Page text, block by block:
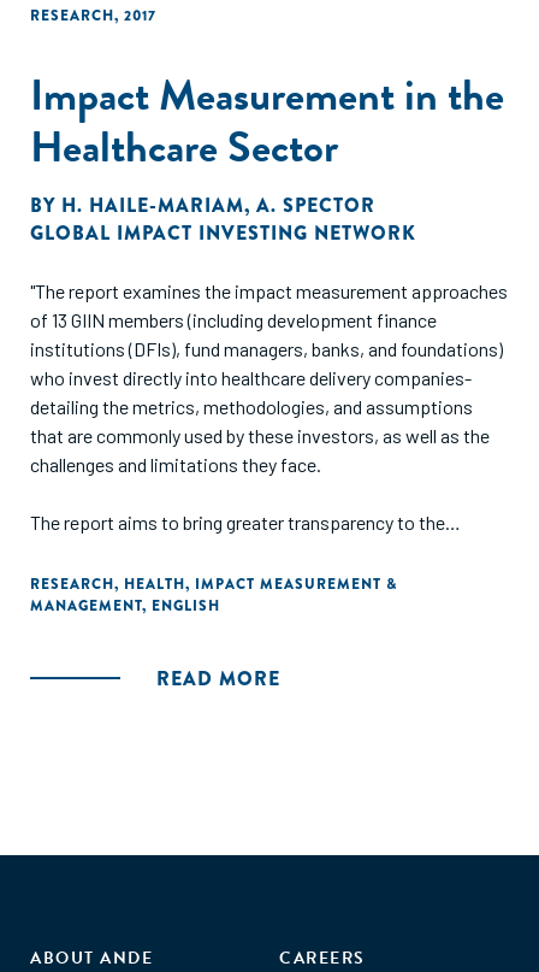
RESEARCH, 2017
Impact Measurement in the
Healthcare Sector
BY H. HAILE-MARIAM, A. SPECTOR
GLOBAL IMPACT INVESTING NETWORK
"The report examines the impact measurement approaches
of 13 GIIN members (including development finance
institutions (DFIs), fund managers, banks, and foundations)
who invest directly into healthcare delivery companies-
detailing the metrics, methodologies, and assumptions
that are commonly used by these investors, as well as the
challenges and limitations they face.
The report aims to bring greater transparency to the
approaches, facilitate shared learning, and provide a
tangible resource for those who are new to the sector or
RESEARCH, HEALTH, IMPACT MEASUREMENT &
MANAGEMENT, ENGLISH
READ MORE
ABOUT ANDE
CAREERS